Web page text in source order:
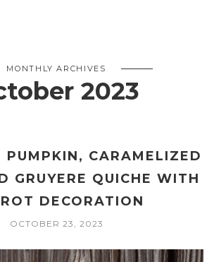
MONTHLY ARCHIVES
2023
PUMPKIN, CARAMELIZED
GRUYERE QUICHE WITH
DECORATION
OCTOBER 23, 2023